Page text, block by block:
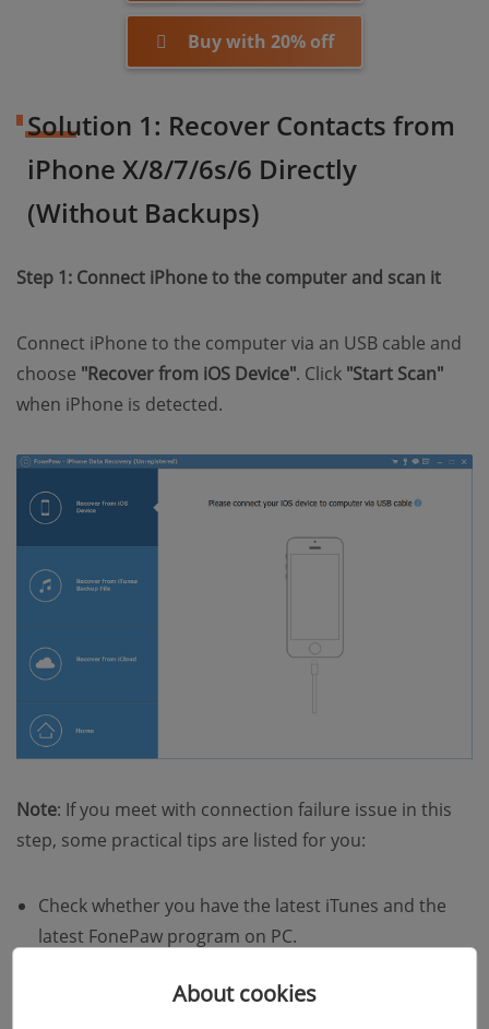
Buy with 20% off
Solution 1: Recover Contacts from
iPhone X/8/7/6s/6 Directly
(Without Backups)
Step 1: Connect iPhone to the computer and scan it
Connect iPhone to the computer via an USB cable and
choose "Recover from iOS Device". Click "Start Scan"
when iPhone is detected.
Note: If you meet with connection failure issue in this
step, some practical tips are listed for you:
Check whether you have the latest iTunes and the
latest FonePaw program on PC.
Restart your iPhone or iPad.
About cookies